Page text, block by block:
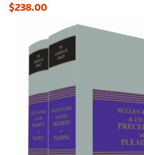
$238.00